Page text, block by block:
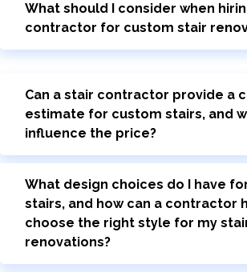
What should I consider when
contractor for custom stair
Can a stair contractor provide a
estimate for custom stairs, and
influence the price?
What design choices do I have
stairs, and how can a contractor
choose the right style for my
renovations?